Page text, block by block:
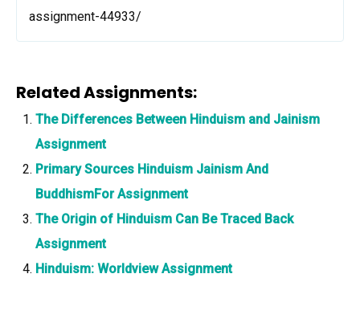
assignment-44933/
Related Assignments:
The Differences Between Hinduism and Jainism
Assignment
Primary Sources Hinduism Jainism And
BuddhismFor Assignment
The Origin of Hinduism Can Be Traced Back
Assignment
Hinduism: Worldview Assignment